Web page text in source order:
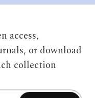
access,
or download
collection